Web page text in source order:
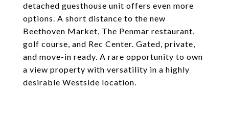
detached guesthouse unit offers even more
options. A short distance to the new
Beethoven Market, The Penmar restaurant,
golf course, and Rec Center. Gated, private,
and move-in ready. A rare opportunity to own
a view property with versatility in a highly
desirable Westside location.